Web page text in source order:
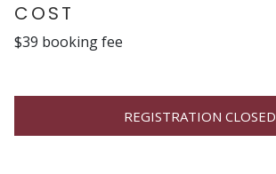
COST
$39 booking fee
REGISTRATION CLOSED